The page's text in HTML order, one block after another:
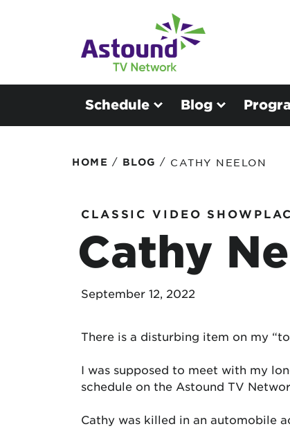
Schedule Blog
HOME / BLOG / CATHY NEELON
CLASSIC VIDEO
Cathy
September 12, 2022
There is a disturbing item on my
I was supposed to meet with my
schedule on the Astound TV
Cathy was killed in an automobile